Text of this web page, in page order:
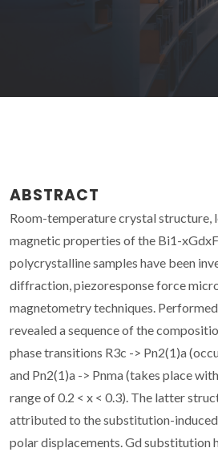
ABSTRACT
Room-temperature crystal structure,
magnetic properties of the Bi1-
polycrystalline samples have been
diffraction, piezoresponse force
magnetometry techniques.
revealed a sequence of the
phase transitions R3c -> Pn2(1)a
and Pn2(1)a -> Pnma (takes place
range of 0.2 < x < 0.3). The latter
attributed to the substitution-
polar displacements. Gd substitution